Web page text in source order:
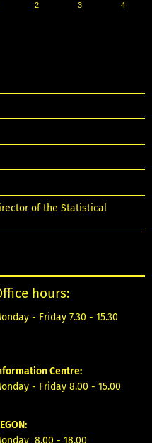
2 3 4
of the Statistical
hours:
- Friday 7.30 - 15.30
Centre:
- Friday 8.00 - 15.00